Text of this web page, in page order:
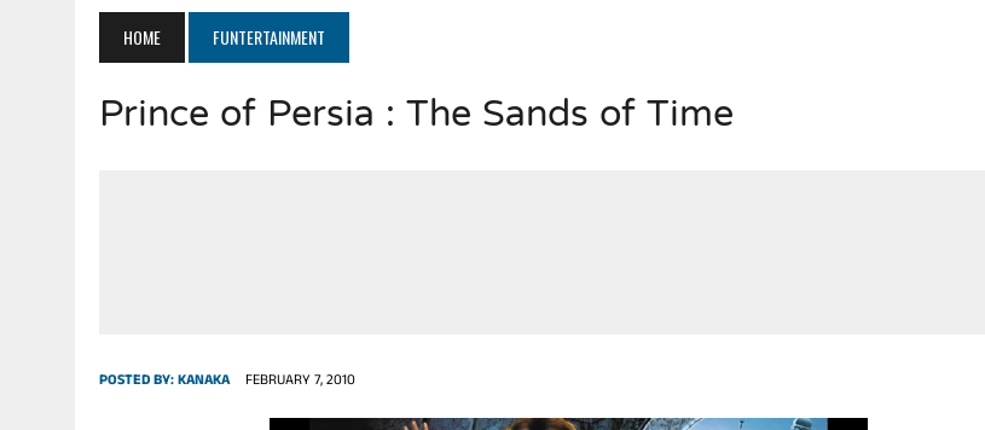
JULY 24, 2026 | TRUMP’S WILD TOLL BOOTH SCHEME & THE $100K TELEPROMPTER BET. సముద్రంలో ట్రంప్ టోల్ బూత్
JULY 20, 2026
| THE REALITY OF COSTCO, WALMART IN GLOBAL MARKETS.. ఒక మాగా ‘మేధావి’ అజ్ఞానం
HOME FUNTERTAINMENT
Prince of Persia : The Sands of Time
POSTED BY:KANAKA FEBRUARY 7, 2010